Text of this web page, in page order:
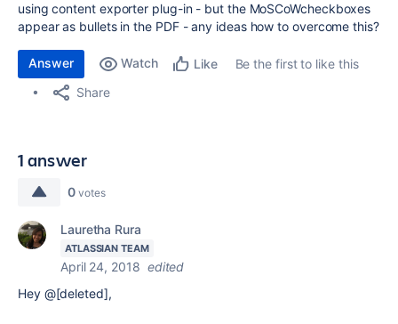
using content exporter plug-in - but the MoSCoWcheckboxes
appear as bullets in the PDF - any ideas how to overcome this?
Answer Watch Like
Be the first to like this
Share
1 answer
0 votes
Lauretha Rura
ATLASSIAN TEAM
April 24, 2018 edited
Hey @[deleted],